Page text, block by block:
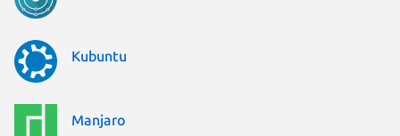
Kubuntu
Manjaro